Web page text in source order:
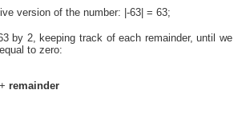
version of the number: |-63| = 63;
by 2, keeping track of each remainder, until we
to zero:
remainder